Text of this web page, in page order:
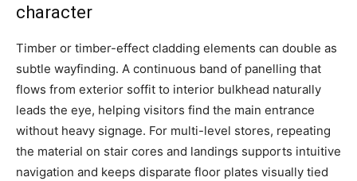
character
Timber or timber-effect cladding elements can double as
subtle wayfinding. A continuous band of panelling that
flows from exterior soffit to interior bulkhead naturally
leads the eye, helping visitors find the main entrance
without heavy signage. For multi-level stores, repeating
the material on stair cores and landings supports intuitive
navigation and keeps disparate floor plates visually tied